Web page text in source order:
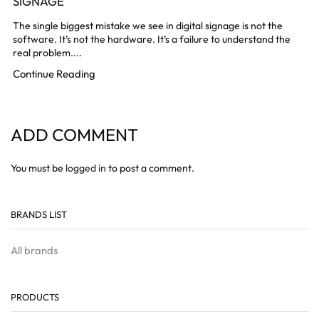
The single biggest mistake we see in digital signage is not the
software. It’s not the hardware. It’s a failure to understand the
real problem....
Continue Reading
ADD COMMENT
You must be logged in to post a comment.
BRANDS LIST
All brands
PRODUCTS